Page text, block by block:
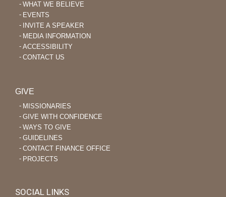
WHAT WE BELIEVE
EVENTS
INVITE A SPEAKER
MEDIA INFORMATION
ACCESSIBILITY
CONTACT US
GIVE
MISSIONARIES
GIVE WITH CONFIDENCE
WAYS TO GIVE
GUIDELINES
CONTACT FINANCE OFFICE
PROJECTS
SOCIAL LINKS